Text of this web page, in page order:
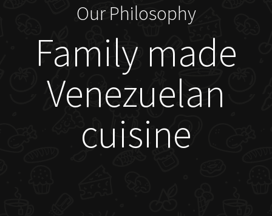
Our Philosophy
Family made
Venezuelan
cuisine